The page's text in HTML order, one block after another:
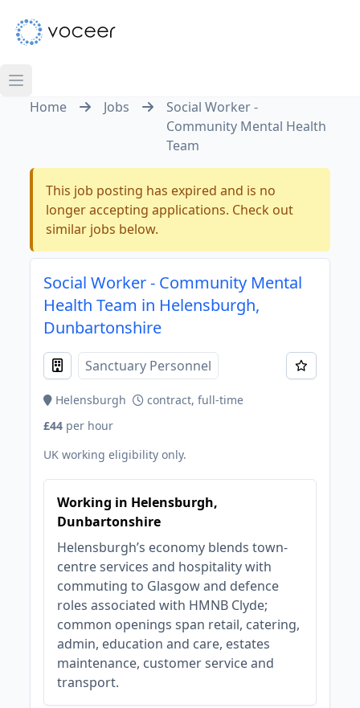
Home Jobs
Social Worker -
Community Mental Health
Team
This job posting has expired and is no
longer accepting applications. Check out
similar jobs below.
Social Worker - Community Mental
Health Team in Helensburgh,
Dunbartonshire
Sanctuary Personnel
Helensburgh
contract, full-time
£44 per hour
UK working eligibility only.
Working in Helensburgh,
Dunbartonshire
Helensburgh’s economy blends town-
centre services and hospitality with
commuting to Glasgow and defence
roles associated with HMNB Clyde;
common openings span retail, catering,
admin, education and care, estates
maintenance, customer service and
transport.